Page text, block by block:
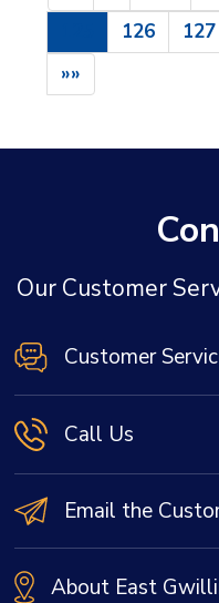
126 127
»»
Our Customer
Customer
Call Us
Email the
About East